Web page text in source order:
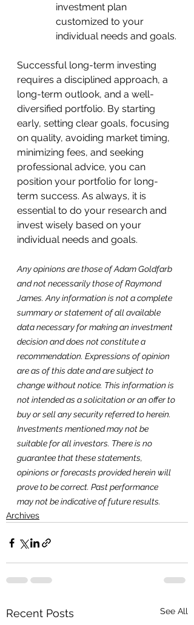
investment plan
customized to your
individual needs and goals.
Successful long-term investing
requires a disciplined approach, a
long-term outlook, and a well-
diversified portfolio. By starting
early, setting clear goals, focusing
on quality, avoiding market timing,
minimizing fees, and seeking
professional advice, you can
position your portfolio for long-
term success. As always, it is
essential to do your research and
invest wisely based on your
individual needs and goals.
Any opinions are those of Adam Goldfarb
and not necessarily those of Raymond
James. Any information is not a complete
summary or statement of all available
data necessary for making an investment
decision and does not constitute a
recommendation. Expressions of opinion
are as of this date and are subject to
change without notice. This information is
not intended as a solicitation or an offer to
buy or sell any security referred to herein.
Investments mentioned may not be
suitable for all investors. There is no
guarantee that these statements,
opinions or forecasts provided herein will
prove to be correct. Past performance
may not be indicative of future results.
Archives
Recent Posts See All